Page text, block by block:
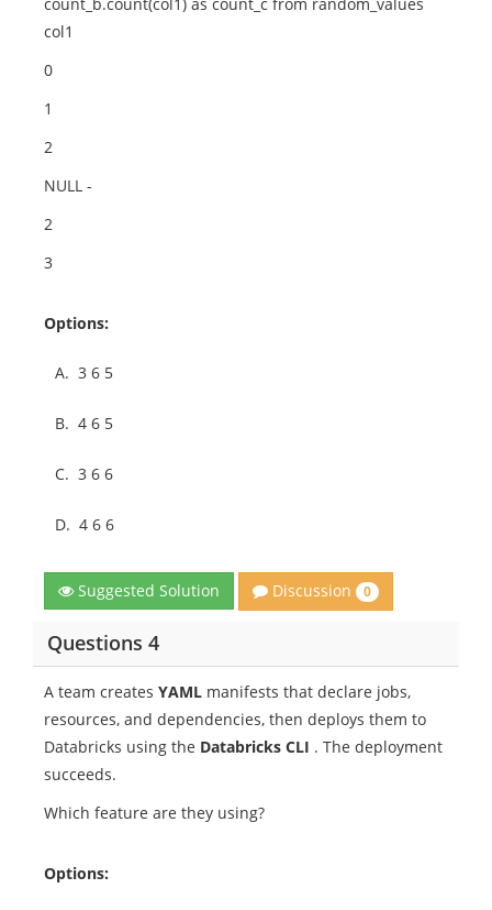
col1
0
1
2
NULL -
2
3
Options:
A. 3 6 5
B. 4 6 5
C. 3 6 6
D. 4 6 6
Suggested Solution Discussion 0
Questions 4
A team creates YAML manifests that declare jobs,
resources, and dependencies, then deploys them to
Databricks using the Databricks CLI . The deployment
succeeds.
Which feature are they using?
Options: